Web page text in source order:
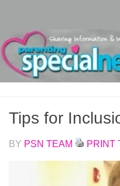
Tips for
BY PSN TEAM PRINT